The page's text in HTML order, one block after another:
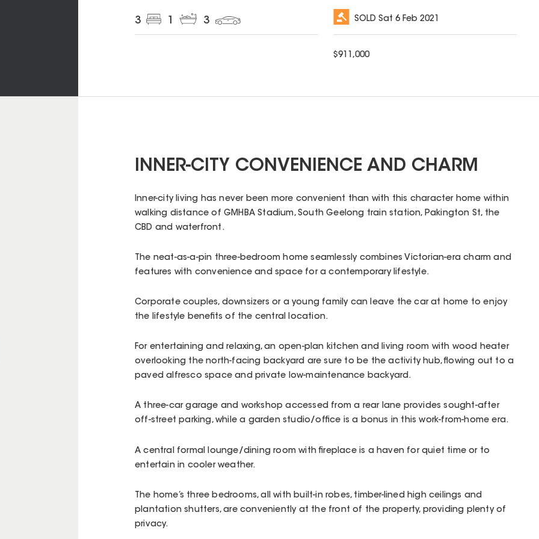
3 1 3 SOLDSat 6 Feb 2021
$911,000
INNER-CITY CONVENIENCE AND CHARM
Inner-city living has never been more convenient than with this character home within
walking distance of GMHBA Stadium, South Geelong train station, Pakington St, the
CBD and waterfront.
The neat-as-a-pin three-bedroom home seamlessly combines Victorian-era charm and
features with convenience and space for a contemporary lifestyle.
Corporate couples, downsizers or a young family can leave the car at home to enjoy
the lifestyle benefits of the central location.
For entertaining and relaxing, an open-plan kitchen and living room with wood heater
overlooking the north-facing backyard are sure to be the activity hub, flowing out to a
paved alfresco space and private low-maintenance backyard.
A three-car garage and workshop accessed from a rear lane provides sought-after
off-street parking, while a garden studio/office is a bonus in this work-from-home era.
A central formal lounge/dining room with fireplace is a haven for quiet time or to
entertain in cooler weather.
The home’s three bedrooms, all with built-in robes, timber-lined high ceilings and
plantation shutters, are conveniently at the front of the property, providing plenty of
privacy.